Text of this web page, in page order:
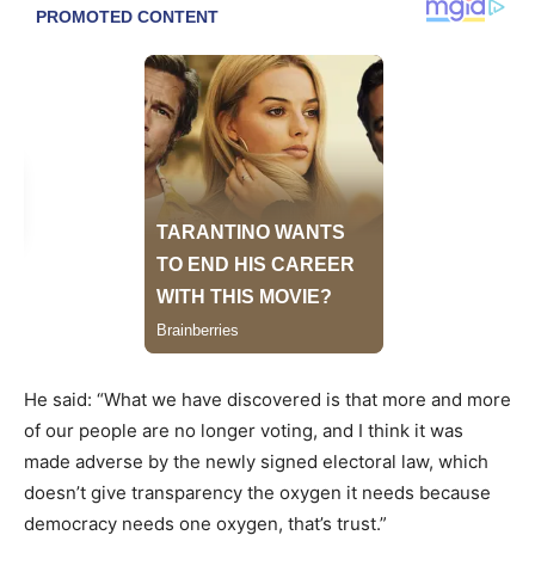
He said: “What we have discovered is that more and more
of our people are no longer voting, and I think it was
made adverse by the newly signed electoral law, which
doesn’t give transparency the oxygen it needs because
democracy needs one oxygen, that’s trust.”